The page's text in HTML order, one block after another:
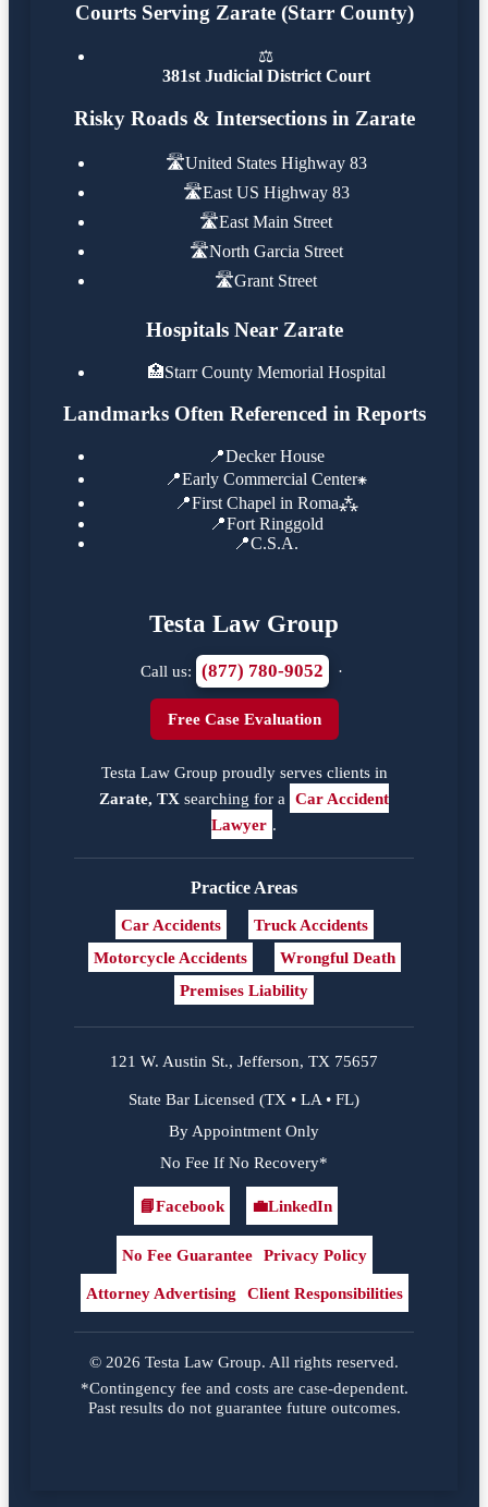
Courts Serving Zarate (Starr County)
⚖️
381st Judicial District Court
Risky Roads & Intersections in Zarate
🛣️United States Highway 83
🛣️East US Highway 83
🛣️East Main Street
🛣️North Garcia Street
🛣️Grant Street
Hospitals Near Zarate
🏥Starr County Memorial Hospital
Landmarks Often Referenced in Reports
📍Decker House
📍Early Commercial Center⁕
📍First Chapel in Roma⁂
📍Fort Ringgold
📍C.S.A.
Testa Law Group
Call us: (877) 780-9052 ·
Free Case Evaluation
Testa Law Group proudly serves clients in
Zarate, TX searching for a Car Accident
Lawyer .
Practice Areas
Car Accidents
Truck Accidents
Motorcycle Accidents
Wrongful Death
Premises Liability
121 W. Austin St., Jefferson, TX 75657
State Bar Licensed (TX • LA • FL)
By Appointment Only
No Fee If No Recovery*
Facebook
📘Facebook
LinkedIn
💼LinkedIn
No Fee Guarantee Privacy Policy
Attorney Advertising Client Responsibilities
© 2026 Testa Law Group. All rights reserved.
*Contingency fee and costs are case-dependent.
Past results do not guarantee future outcomes.